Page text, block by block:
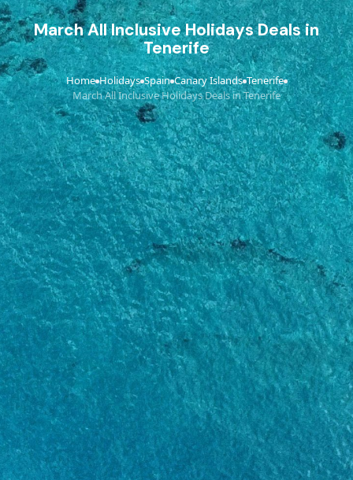
March All Inclusive Holidays Deals in
Tenerife
Home›Holidays›Spain›Canary Islands›Tenerife›
March All Inclusive Holidays Deals in Tenerife